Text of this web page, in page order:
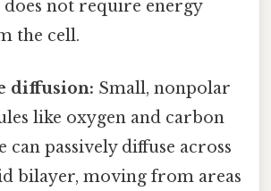
not require energy
the cell.
diffusion: Small, nonpolar
like oxygen and carbon
can passively diffuse across
bilayer, moving from areas